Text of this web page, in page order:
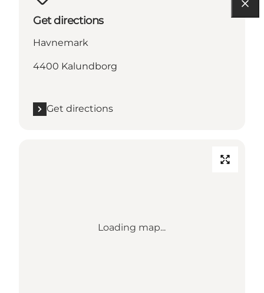
Get directions
Havnemark
4400 Kalundborg
Get directions
Loading map...